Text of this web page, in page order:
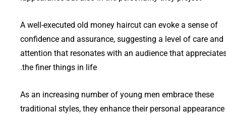
A well-executed old money haircut can evoke a sense of
confidence and assurance, suggesting a level of care and
attention that resonates with an audience that
the finer things in life.
As an increasing number of young men embrace these
traditional styles, they enhance their personal appearance